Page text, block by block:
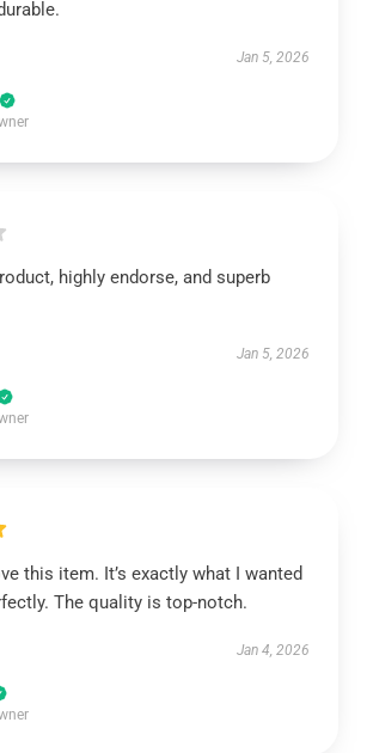
Jan 5, 2026
highly endorse, and superb
Jan 5, 2026
this item. It’s exactly what I wanted
The quality is top-notch.
Jan 4, 2026